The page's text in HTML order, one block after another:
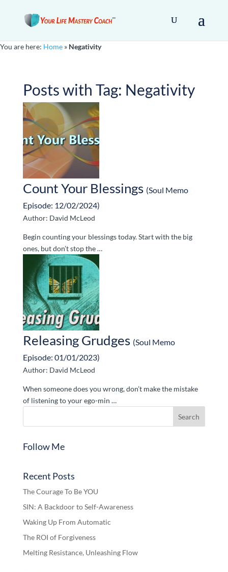
You are here: Home » Negativity
Posts with Tag: Negativity
Count Your Blessings (Soul Memo
Episode: 12/02/2024)
Author: David McLeod
Begin counting your blessings today. Start with the big
ones, but don’t stop the …
Releasing Grudges (Soul Memo
Episode: 01/01/2023)
Author: David McLeod
When someone does you wrong, don’t make the mistake
of listening to your ego-min …
Follow Me
Recent Posts
The Courage To Be YOU
SIN: A Backdoor to Self-Awareness
Waking Up From Automatic
The ROI of Forgiveness
Melting Resistance, Unleashing Flow